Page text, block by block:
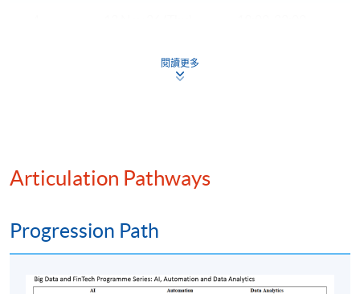
19 Nov 26 (Thu)
10
3 Dec 26 (Thu)
Remarks: The tentative timetable is subject to change,
and course commencement is subject to sufficient
enrollment numbers.
閱讀更多
Articulation Pathways
Progression Path